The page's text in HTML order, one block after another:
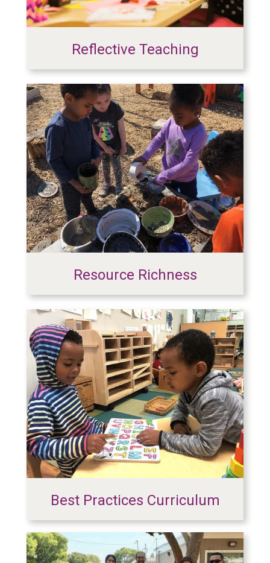
Reflective Teaching
Resource Richness
Best Practices Curriculum